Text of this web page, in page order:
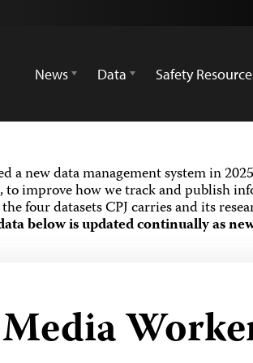
News
Data Safety
a new data management system in
to improve how we track and publish
four datasets CPJ carries and its
below is updated continually as